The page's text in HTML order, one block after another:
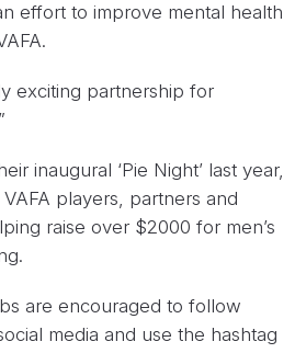
effort to improve mental health
exciting partnership for
inaugural ‘Pie Night’ last year,
players, partners and
raise over $2000 for men’s
are encouraged to follow
media and use the hashtag